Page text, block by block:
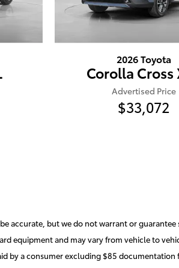
2026 Toyota
Corolla Cross
Advertised Price
$33,072
accurate, but we do not warrant or
equipment and may vary from vehicle to
by a consumer excluding $85